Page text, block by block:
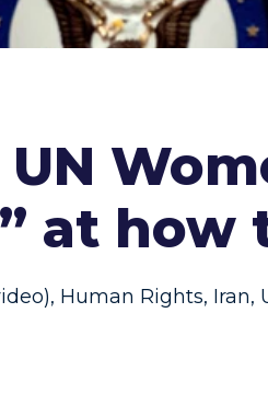
at how
, Human Rights, Iran,